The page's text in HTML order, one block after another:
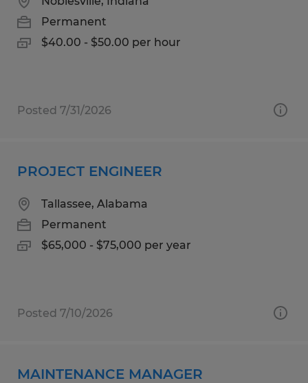
Permanent
$40.00 - $50.00 per hour
Posted 7/31/2026
PROJECT ENGINEER
Tallassee, Alabama
Permanent
$65,000 - $75,000 per year
Posted 7/10/2026
MAINTENANCE MANAGER